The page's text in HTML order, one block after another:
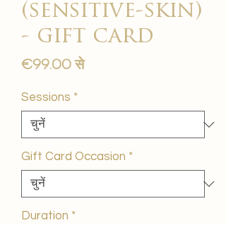
(sensitive-skin)
- gift card
€99.00सेबिक्री
Sessions *
Gift Card Occasion *
Duration *